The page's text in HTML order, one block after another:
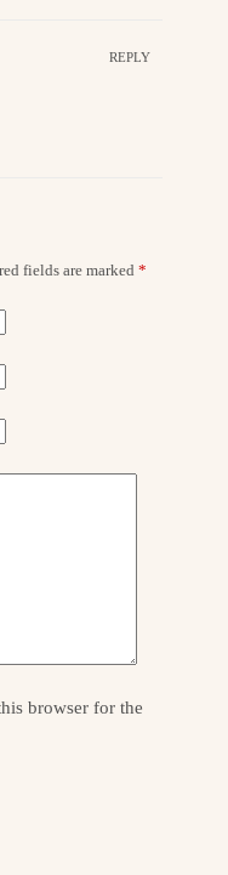
REPLY
fields are marked *
browser for the